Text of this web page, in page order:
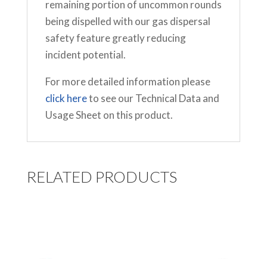
remaining portion of uncommon rounds
being dispelled with our gas dispersal
safety feature greatly reducing
incident potential.
For more detailed information please
click hereto see our Technical Data and
Usage Sheet on this product.
RELATED PRODUCTS